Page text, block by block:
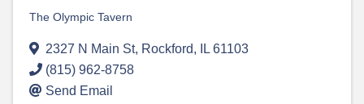
The Olympic Tavern
2327 N Main St, Rockford, IL 61103
(815) 962-8758
Send Email